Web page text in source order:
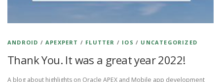
ANDROID /APEXPERT / FLUTTER / IOS / UNCATEGORIZED
Thank You. It was a great year 2022!
A blog about highlights on Oracle APEX and Mobile app development